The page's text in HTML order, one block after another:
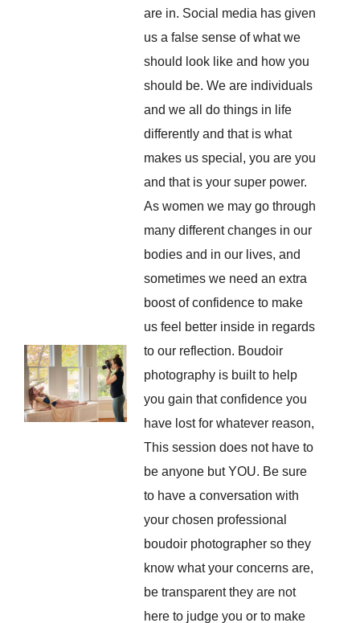
are in. Social media has given
us a false sense of what we
should look like and how you
should be. We are individuals
and we all do things in life
differently and that is what
makes us special, you are you
and that is your super power.
As women we may go through
many different changes in our
bodies and in our lives, and
sometimes we need an extra
boost of confidence to make
us feel better inside in regards
to our reflection. Boudoir
photography is built to help
you gain that confidence you
have lost for whatever reason,
This session does not have to
be anyone but YOU. Be sure
to have a conversation with
your chosen professional
boudoir photographer so they
know what your concerns are,
be transparent they are not
here to judge you or to make